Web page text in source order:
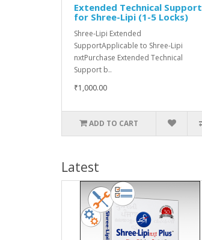
Extended Technical Support
for Shree-Lipi (1-5 Locks)
Shree-Lipi Extended
SupportApplicable to Shree-Lipi
nxtPurchase Extended Technical
Support b..
₹1,000.00
ADD TO CART
Latest